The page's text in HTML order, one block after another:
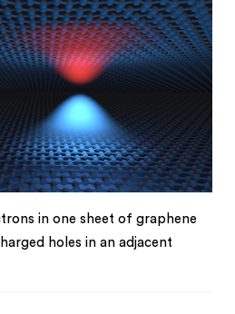
in one sheet of graphene
holes in an adjacent